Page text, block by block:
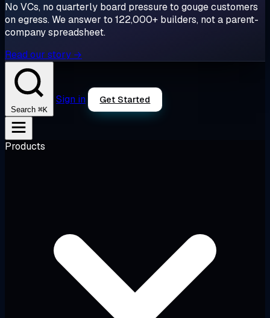
No VCs, no quarterly board pressure to gouge customers
on egress. We answer to 122,000+ builders, not a parent-
company spreadsheet.
Read our story →
Search ⌘K
Sign in Get Started
Products